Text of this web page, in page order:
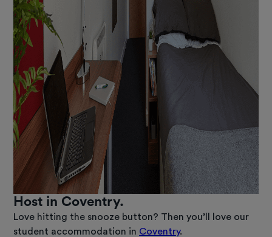
Host in Coventry.
Love hitting the snooze button? Then you’ll love our
student accommodation in Coventry.